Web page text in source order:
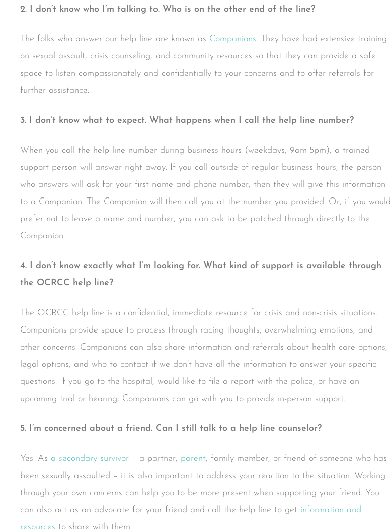
2. I don’t know who I’m talking to. Who is on the other end of the line?
The folks who answer our help line are known as Companions. They have had extensive training
on sexual assault, crisis counseling, and community resources so that they can provide a safe
space to listen compassionately and confidentially to your concerns and to offer referrals for
further assistance.
3. I don’t know what to expect. What happens when I call the help line number?
When you call the help line number during business hours (weekdays, 9am-5pm), a trained
support person will answer right away. If you call outside of regular business hours, the person
who answers will ask for your first name and phone number, then they will give this information
to a Companion. The Companion will then call you at the number you provided. Or, if you would
prefer not to leave a name and number, you can ask to be patched through directly to the
Companion.
4. I don’t know exactly what I’m looking for. What kind of support is available through
the OCRCC help line?
The OCRCC help line is a confidential, immediate resource for crisis and non-crisis situations.
Companions provide space to process through racing thoughts, overwhelming emotions, and
other concerns. Companions can also share information and referrals about health care options,
legal options, and who to contact if we don’t have all the information to answer your specific
questions. If you go to the hospital, would like to file a report with the police, or have an
upcoming trial or hearing, Companions can go with you to provide in-person support.
5. I’m concerned about a friend. Can I still talk to a help line counselor?
Yes. As a secondary survivor – a partner, parent, family member, or friend of someone who has
been sexually assaulted – it is also important to address your reaction to the situation. Working
through your own concerns can help you to be more present when supporting your friend. You
can also act as an advocate for your friend and call the help line to get information and